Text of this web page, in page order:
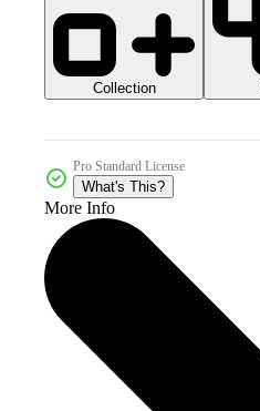
Collection
Pro Standard License
What's This?
More Info